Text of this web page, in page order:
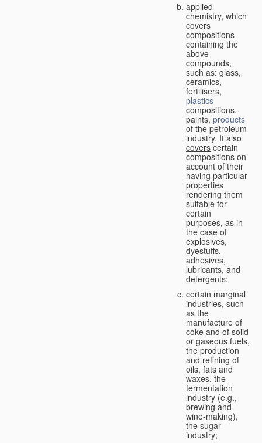
applied
chemistry, which
covers
compositions
containing the
above
compounds,
such as: glass,
ceramics,
fertilisers,
plastics
compositions,
paints, products
of the petroleum
industry. It also
covers certain
compositions on
account of their
having particular
properties
rendering them
suitable for
certain
purposes, as in
the case of
explosives,
dyestuffs,
adhesives,
lubricants, and
detergents;
certain marginal
industries, such
as the
manufacture of
coke and of solid
or gaseous fuels,
the production
and refining of
oils, fats and
waxes, the
fermentation
industry (e.g.,
brewing and
wine-making),
the sugar
industry;